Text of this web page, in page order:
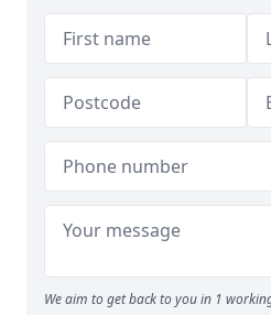
We aim to get back to you in 1